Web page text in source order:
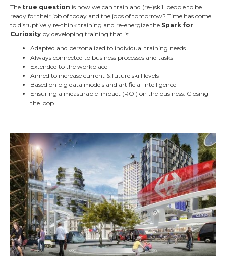
The true question is how we can train and (re-)skill people to be
ready for their job of today and the jobs of tomorrow? Time has come
to disruptively re-think training and re-energize the Spark for
Curiosity by developing training that is:
Adapted and personalized to individual training needs
Always connected to business processes and tasks
Extended to the workplace
Aimed to increase current & future skill levels
Based on big data models and artificial intelligence
Ensuring a measurable impact (ROI) on the business. Closing
the loop…